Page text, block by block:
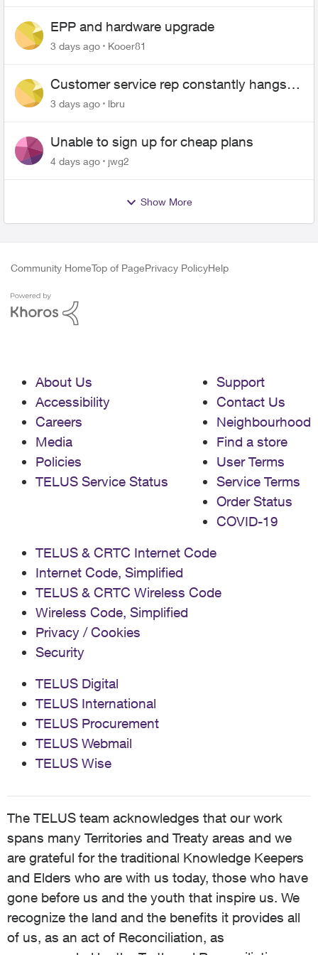
EPP and hardware upgrade
3 days ago Kooer81
Customer service rep constantly hangs
up on me
3 days ago lbru
Unable to sign up for cheap plans
4 days ago jwg2
Show More
Community HomeTop of PagePrivacy PolicyHelp
About Us
Accessibility
Careers
Media
Policies
TELUS Service Status
Support
Contact Us
Neighbourhood
Find a store
User Terms
Service Terms
Order Status
COVID-19
TELUS & CRTC Internet Code
Internet Code, Simplified
TELUS & CRTC Wireless Code
Wireless Code, Simplified
Privacy / Cookies
Security
TELUS Digital
TELUS International
TELUS Procurement
TELUS Webmail
TELUS Wise
The TELUS team acknowledges that our work
spans many Territories and Treaty areas and we
are grateful for the traditional Knowledge Keepers
and Elders who are with us today, those who have
gone before us and the youth that inspire us. We
recognize the land and the benefits it provides all
of us, as an act of Reconciliation, as